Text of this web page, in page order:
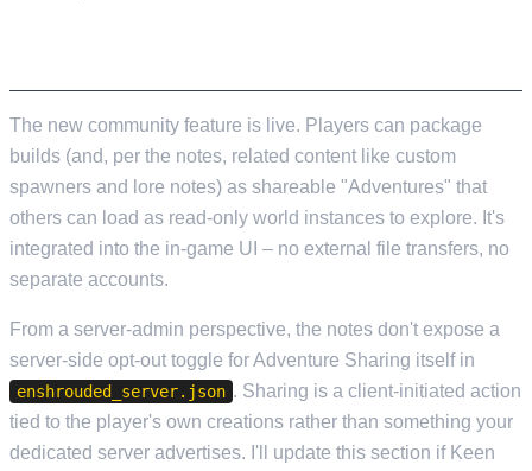
The new community feature is live. Players can package
builds (and, per the notes, related content like custom
spawners and lore notes) as shareable "Adventures" that
others can load as read-only world instances to explore. It's
integrated into the in-game UI – no external file transfers, no
separate accounts.
From a server-admin perspective, the notes don't expose a
server-side opt-out toggle for Adventure Sharing itself in
enshrouded_server.json . Sharing is a client-initiated action
tied to the player's own creations rather than something your
dedicated server advertises. I'll update this section if Keen